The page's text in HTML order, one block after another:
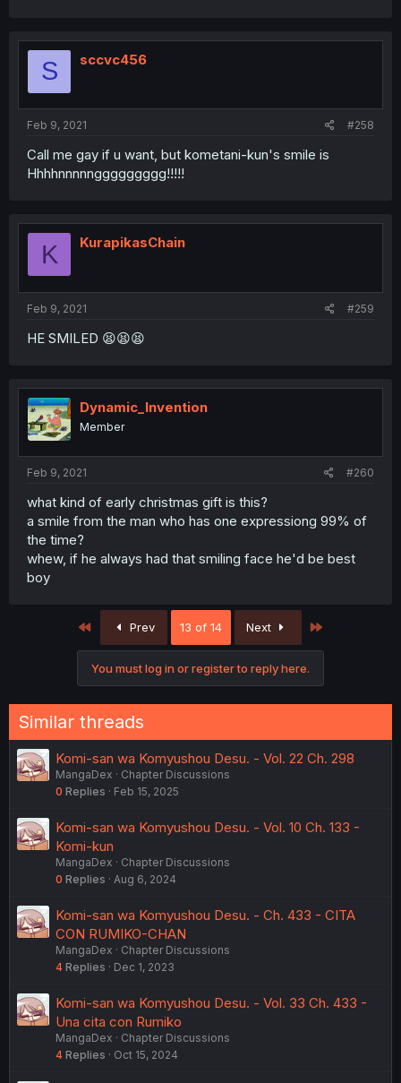
S sccvc456
Feb 9, 2021 #258
Call me gay if u want, but kometani-kun's smile is
Hhhhnnnnnggggggggg!!!!!
K KurapikasChain
Feb 9, 2021 #259
HE SMILED 😫😫😫
Dynamic_Invention
Member
Feb 9, 2021 #260
what kind of early christmas gift is this?
a smile from the man who has one expressiong 99% of
the time?
whew, if he always had that smiling face he'd be best
boy
First Prev 13 of 14 Next
You must log in or register to reply here.
Similar threads
Komi-san wa Komyushou Desu. - Vol. 22 Ch. 298
MangaDex
Chapter Discussions
0 Replies Feb 15, 2025
Komi-san wa Komyushou Desu. - Vol. 10 Ch. 133 -
Komi-kun
MangaDex
Chapter Discussions
0 Replies Aug 6, 2024
Komi-san wa Komyushou Desu. - Ch. 433 - CITA
CON RUMIKO-CHAN
MangaDex
Chapter Discussions
4 Replies Dec 1, 2023
Komi-san wa Komyushou Desu. - Vol. 33 Ch. 433 -
Una cita con Rumiko
MangaDex
Chapter Discussions
4 Replies Oct 15, 2024